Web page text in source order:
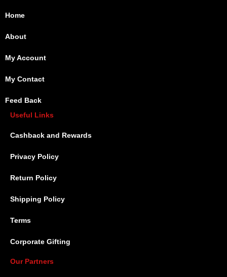
Home
About
My Account
My Contact
Feed Back
Useful Links
Cashback and Rewards
Privacy Policy
Return Policy
Shipping Policy
Terms
Corporate Gifting
Our Partners